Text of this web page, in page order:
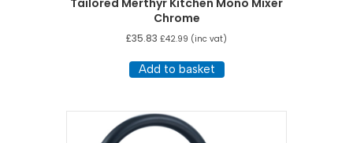
Chrome
£35.83 £42.99 (inc vat)
Add to basket